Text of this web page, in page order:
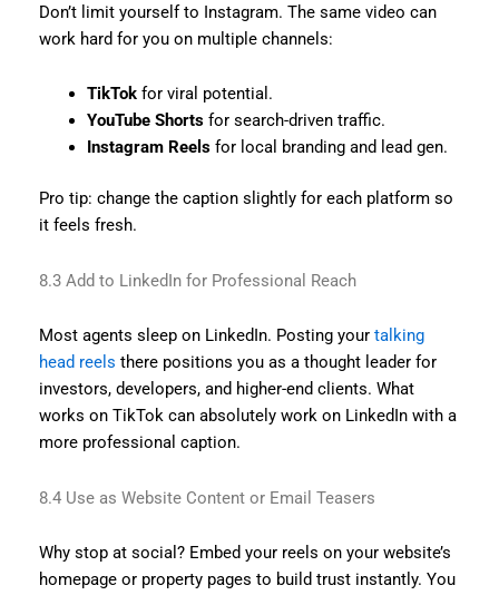
Don’t limit yourself to Instagram. The same video can
work hard for you on multiple channels:
TikTok for viral potential.
YouTube Shorts for search-driven traffic.
Instagram Reels for local branding and lead gen.
Pro tip: change the caption slightly for each platform so
it feels fresh.
8.3 Add to LinkedIn for Professional Reach
Most agents sleep on LinkedIn. Posting your talking
head reels there positions you as a thought leader for
investors, developers, and higher-end clients. What
works on TikTok can absolutely work on LinkedIn with a
more professional caption.
8.4 Use as Website Content or Email Teasers
Why stop at social? Embed your reels on your website’s
homepage or property pages to build trust instantly. You